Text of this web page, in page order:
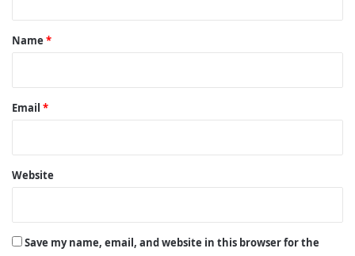
*
Name *
Email *
Website
Save my name, email, and website in this browser for the